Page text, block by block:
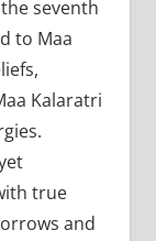
seventh
to Maa
Kalaratri
true
and